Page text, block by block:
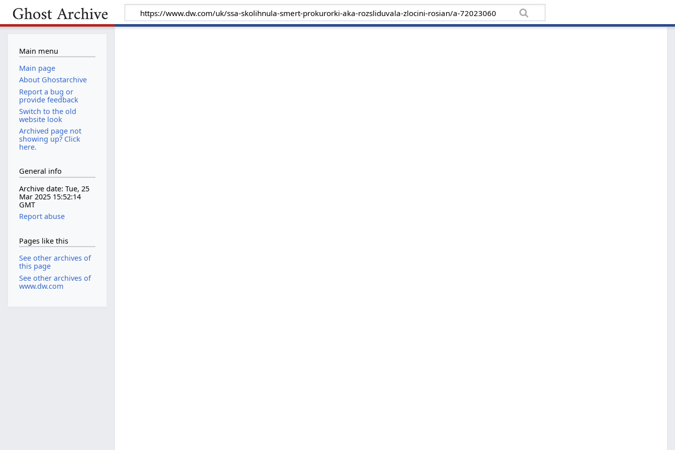
Main menu
Main page
About Ghostarchive
Report a bug or
provide feedback
Switch to the old
website look
Archived page not
showing up? Click
here.
General info
Archive date: Tue, 25
Mar 2025 15:52:14
GMT
Report abuse
Pages like this
See other archives of
this page
See other archives of
www.dw.com